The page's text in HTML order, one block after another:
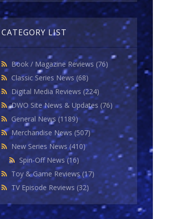
CATEGORY LIST
Book / Magazine Reviews (76)
Classic Series News (68)
Digital Media Reviews (224)
DWO Site News & Updates (76)
General News (1189)
Merchandise News (507)
New Series News(410)
Spin-Off News(16)
Toy & Game Reviews(17)
TV Episode Reviews (32)